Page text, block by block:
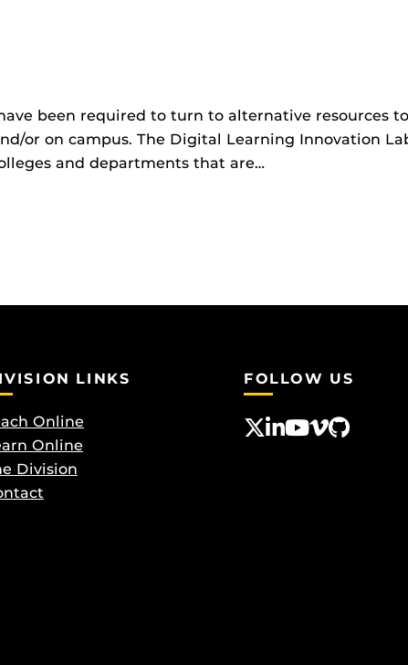
been required to turn to alternative resources to
or on campus. The Digital Learning Innovation
and departments that are…
LINKS
Online
Online
Division
FOLLOW US